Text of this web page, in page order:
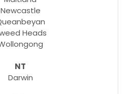
Newcastle
Heads
NT
Darwin